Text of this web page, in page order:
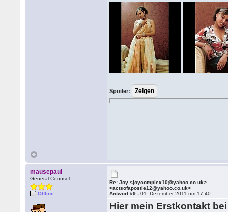
Spoiler:
mausepaul
General Counsel
Offline
Re: Joy <joycomplex10@yahoo.co.uk>
<actsofapostle12@yahoo.co.uk>
Antwort #9 -01. Dezember 2011 um 17:40
Hier mein Erstkontakt